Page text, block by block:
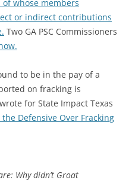
of whose members
or indirect contributions
Two GA PSC Commissioners
to be in the pay of a
on fracking is
for State Impact Texas
Defensive Over Fracking
Why didn’t Groat